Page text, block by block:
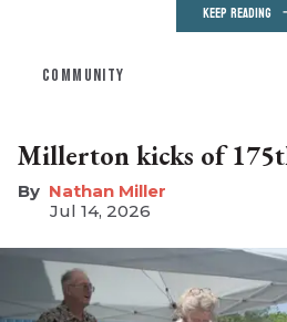
KEEP READING
COMMUNITY
Millerton kicks of
Nathan Miller
Jul 14, 2026